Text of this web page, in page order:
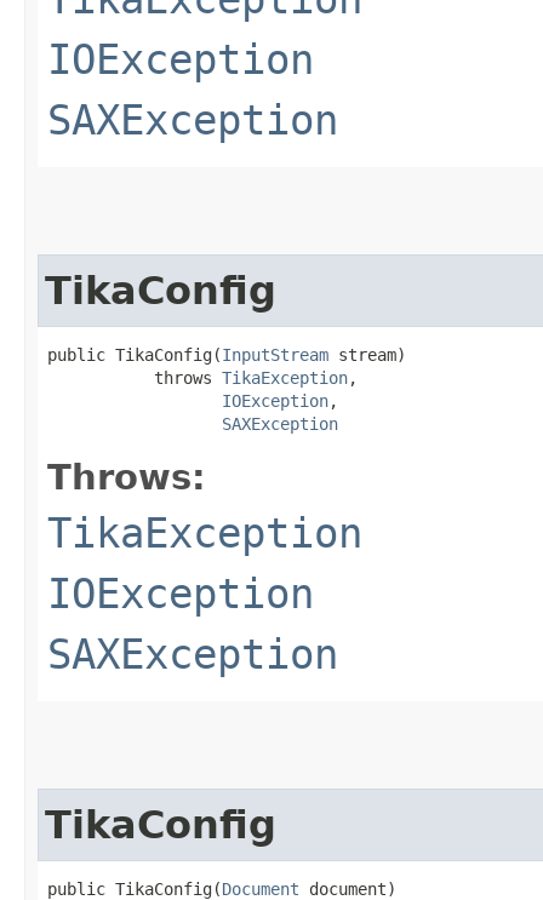
IOException
SAXException
TikaConfig
public TikaConfig​(InputStream stream)
           throws
TikaException,
IOException,
SAXException
Throws:
TikaException
IOException
SAXException
TikaConfig
public TikaConfig​(Document document)